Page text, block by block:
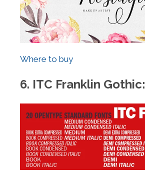
Where to buy
6. ITC Franklin Gothic: